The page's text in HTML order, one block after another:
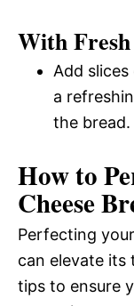
With
Add
a
the bread.
How to
Cheese
Perfecting
can elevate its
tips to ensure